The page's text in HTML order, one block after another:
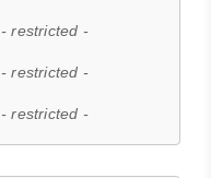
- restricted -
- restricted -
- restricted -